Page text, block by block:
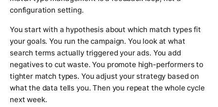
configuration setting.
You start with a hypothesis about which match types fit
your goals. You run the campaign. You look at what
search terms actually triggered your ads. You add
negatives to cut waste. You promote high-performers to
tighter match types. You adjust your strategy based on
what the data tells you. Then you repeat the whole cycle
next week.